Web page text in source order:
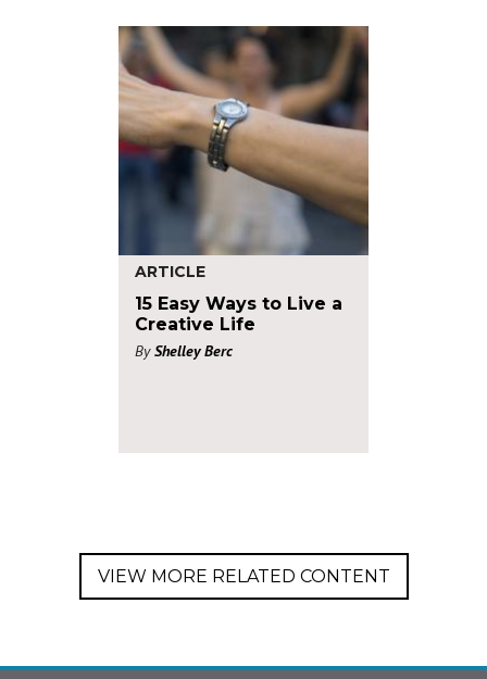
ARTICLE
15 Easy Ways to Live a
Creative Life
By Shelley Berc
VIEW MORE RELATED CONTENT